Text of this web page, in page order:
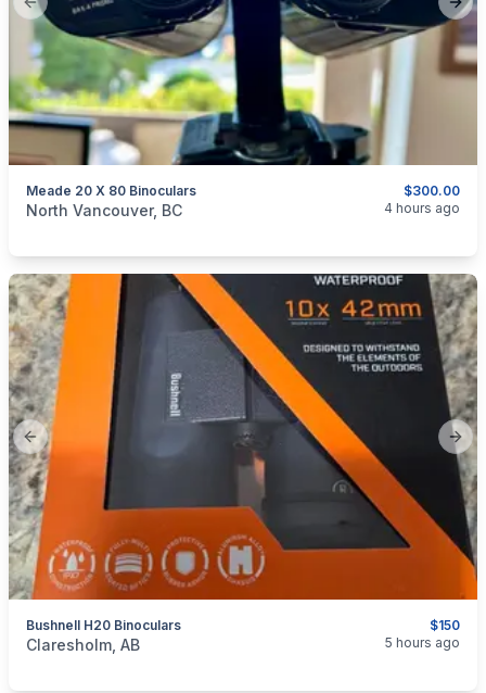
Previous slide
$300.00
Meade 20 X 80 Binoculars
categories:Sporting Goods
North Vancouver, BC 4 hours ago
Previous slide
$150
Bushnell H20 Binoculars
categories: Sporting Goods
Claresholm, AB 5 hours ago